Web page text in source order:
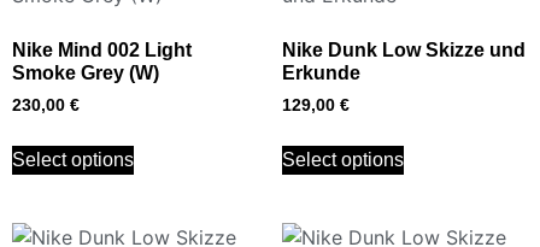
Nike Mind 002 Light
Smoke Grey (W)
230,00 €
Select options
Nike Dunk Low Skizze und
Erkunde
129,00 €
Select options